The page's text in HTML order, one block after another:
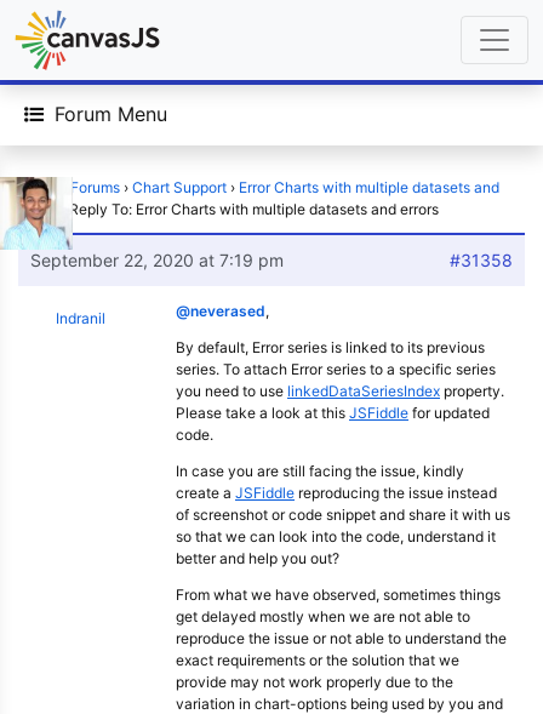
Forum Menu
Home Forums › Chart Support › Error Charts with multiple datasets and
errors
Reply To: Error Charts with multiple datasets and errors
September 22, 2020 at 7:19 pm #31358
Indranil @neverased,
By default, Error series is linked to its previous
series. To attach Error series to a specific series
you need to use linkedDataSeriesIndex property.
Please take a look at this JSFiddle for updated
code.
In case you are still facing the issue, kindly
create a JSFiddle reproducing the issue instead
of screenshot or code snippet and share it with us
so that we can look into the code, understand it
better and help you out?
From what we have observed, sometimes things
get delayed mostly when we are not able to
reproduce the issue or not able to understand the
exact requirements or the solution that we
provide may not work properly due to the
variation in chart-options being used by you and